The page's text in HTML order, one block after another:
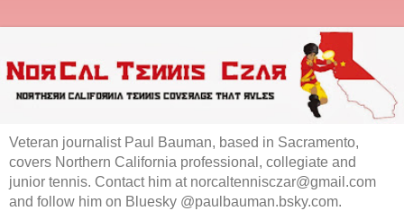
Veteran journalist Paul Bauman, based in Sacramento,
covers Northern California professional, collegiate and
junior tennis. Contact him at norcaltennisczar@gmail.com
and follow him on Bluesky @paulbauman.bsky.com.